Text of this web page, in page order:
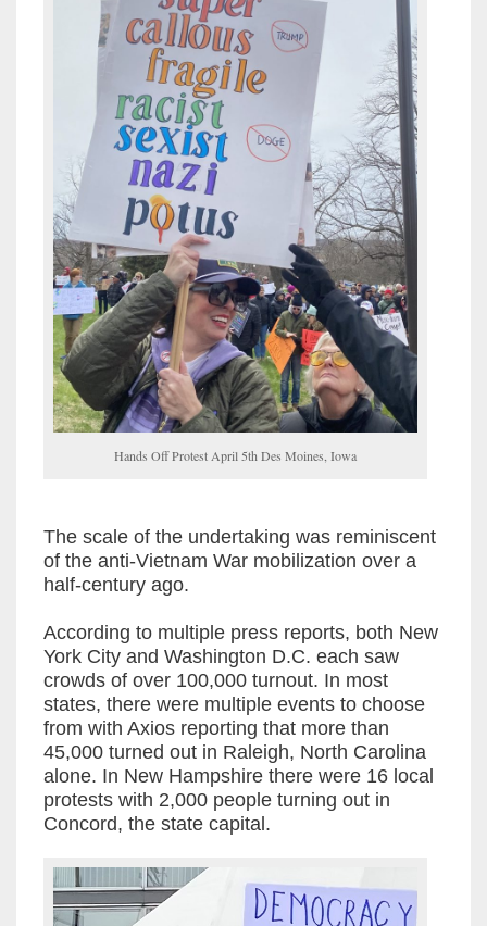
Hands Off Protest April 5th Des Moines, Iowa
The scale of the undertaking was reminiscent
of the anti-Vietnam War mobilization over a
half-century ago.
According to multiple press reports, both New
York City and Washington D.C. each saw
crowds of over 100,000 turnout. In most
states, there were multiple events to choose
from with Axios reporting that more than
45,000 turned out in Raleigh, North Carolina
alone. In New Hampshire there were 16 local
protests with 2,000 people turning out in
Concord, the state capital.